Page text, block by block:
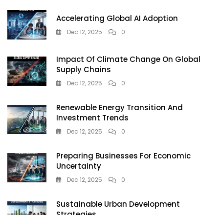
Power
Accelerating Global AI Adoption
Dec 12, 2025 0
Impact Of Climate Change On Global
Supply Chains
Dec 12, 2025 0
Renewable Energy Transition And
Investment Trends
Dec 12, 2025 0
Preparing Businesses For Economic
Uncertainty
Dec 12, 2025 0
Sustainable Urban Development